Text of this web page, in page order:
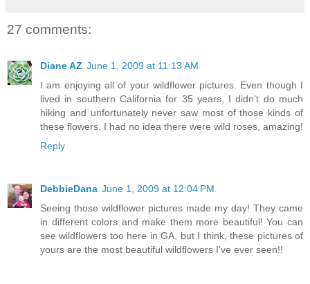
27 comments:
Diane AZ June 1, 2009 at 11:13 AM
I am enjoying all of your wildflower pictures. Even though I
lived in southern California for 35 years, I didn't do much
hiking and unfortunately never saw most of those kinds of
these flowers. I had no idea there were wild roses, amazing!
Reply
DebbieDana June 1, 2009 at 12:04 PM
Seeing those wildflower pictures made my day! They came
in different colors and make them more beautiful! You can
see wildflowers too here in GA, but I think, these pictures of
yours are the most beautiful wildflowers I've ever seen!!